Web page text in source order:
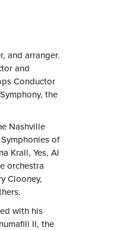
and arranger.
and
Conductor
the
Nashville
of
Krall, Yes, Al
orchestra
Clooney,
with his
II, the